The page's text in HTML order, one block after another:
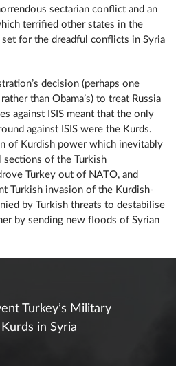
sectarian conflict and an
terrified other states in the
for the dreadful conflicts in Syria
decision (perhaps one
than Obama’s) to treat Russia
against ISIS meant that the only
against ISIS were the Kurds.
of Kurdish power which inevitably
sections of the Turkish
Turkey out of NATO, and
Turkish invasion of the Kurdish-
by Turkish threats to destabilise
by sending new floods of Syrian
Turkey’s Military
in Syria